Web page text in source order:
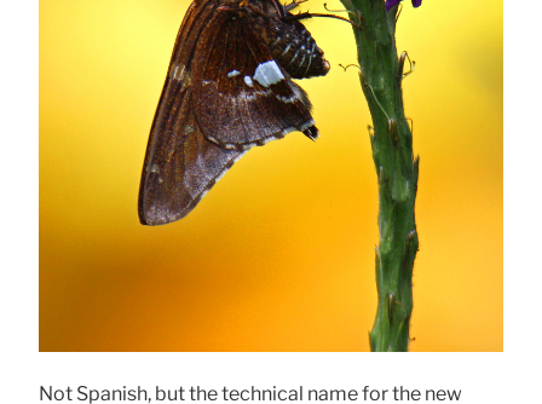
Not Spanish, but the technical name for the new